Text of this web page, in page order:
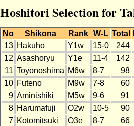
Hoshitori Selection for
No Shikona Rank W-L Total
13 Hakuho Y1w 15-0 244
12 Asashoryu Y1e 11-4 142
11 Toyonoshima M6w 8-7 98
10 Futeno M9w 7-8 60
9 Aminishiki M5w 9-6 91
8 Harumafuji O2w 10-5 90
7 Kotomitsuki O3e 8-7 66